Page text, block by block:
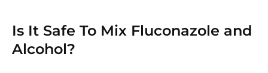
Is It Safe To Mix Fluconazole and
Alcohol?